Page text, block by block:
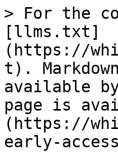
> For the
[llms.txt]
(https://
t).
available
page is
(https://
early-